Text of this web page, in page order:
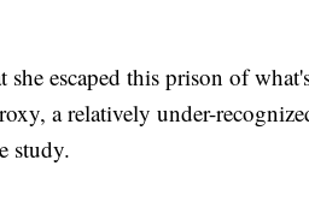
escaped this prison of
a relatively under-
study.